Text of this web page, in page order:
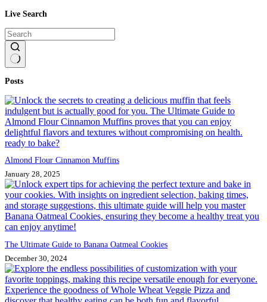
Live Search
results
Posts
Almond Flour Cinnamon Muffins
January 28, 2025
The Ultimate Guide to Banana Oatmeal Cookies
December 30, 2024